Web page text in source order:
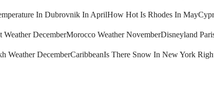
In Dubrovnik In AprilHow Hot Is Rhodes In May
Weather DecemberMorocco Weather NovemberDisneyland
Weather DecemberCaribbeanIs There Snow In New York